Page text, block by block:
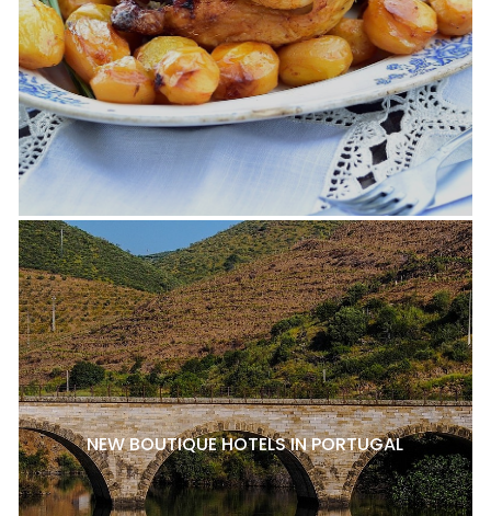
NEW BOUTIQUE HOTELS IN PORTUGAL